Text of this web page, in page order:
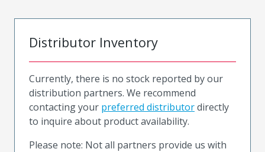
Distributor Inventory
Currently, there is no stock reported by our
distribution partners. We recommend
contacting your preferred distributordirectly
to inquire about product availability.
Please note: Not all partners provide us with